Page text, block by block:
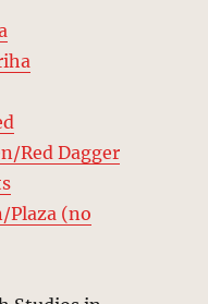
Red Dagger
Plaza (no